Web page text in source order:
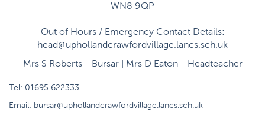
WN8 9QP
Out of Hours / Emergency Contact Details:
head@uphollandcrawfordvillage.lancs.sch.uk
Mrs S Roberts - Bursar | Mrs D Eaton - Headteacher
Tel: 01695 622333
Email: bursar@uphollandcrawfordvillage.lancs.sch.uk